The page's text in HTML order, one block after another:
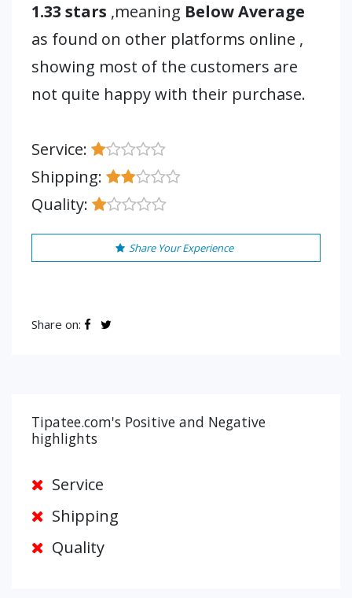
1.33 stars ,meaning Below Average
as found on other platforms online ,
showing most of the customers are
not quite happy with their purchase.
Service:
Shipping:
Quality:
Share Your Experience
Share on:
Tipatee.com's Positive and Negative
highlights
Service
Shipping
Quality